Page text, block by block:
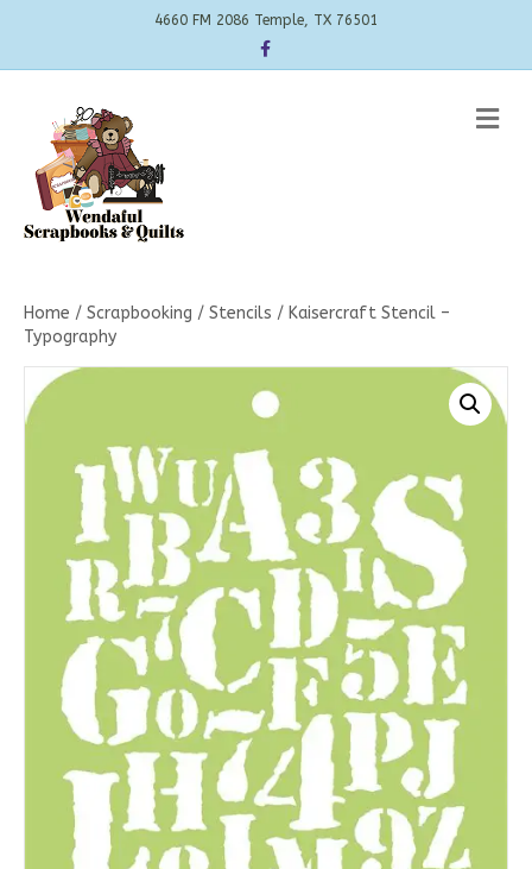
4660 FM 2086 Temple, TX 76501
Facebook
Home / Scrapbooking / Stencils / Kaisercraft Stencil –
Typography